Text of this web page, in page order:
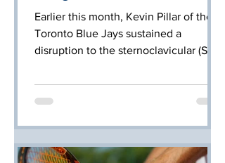
Earlier this month, Kevin Pillar of the
Toronto Blue Jays sustained a
disruption to the sternoclavicular (SC)